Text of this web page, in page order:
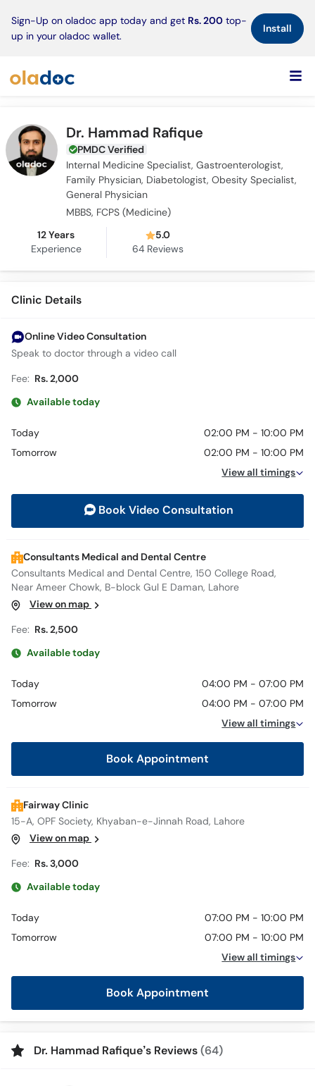
Sign-Up on oladoc app today and get Rs. 200 top-
up in your oladoc wallet.
Install×
Call
Helpline
Dr. Hammad Rafique
PMDC Verified
Internal Medicine Specialist, Gastroenterologist,
Family Physician, Diabetologist, Obesity Specialist,
General Physician
MBBS, FCPS (Medicine)
12 Years
Experience
5.0
64Reviews
Clinic Details
Online Video Consultation
Speak to doctor through a video call
Fee: Rs. 2,000
Available today
Today
02:00 PM - 10:00 PM
Tomorrow
02:00 PM - 10:00 PM
View all timings
Book Video Consultation
Consultants Medical and Dental Centre
Consultants Medical and Dental Centre, 150 College Road,
Near Ameer Chowk, B-block Gul E Daman, Lahore
View on map
Fee: Rs. 2,500
Available today
Today
04:00 PM - 07:00 PM
Tomorrow
04:00 PM - 07:00 PM
View all timings
Book Appointment
Fairway Clinic
15-A, OPF Society, Khyaban-e-Jinnah Road, Lahore
View on map
Fee: Rs. 3,000
Available today
Today
07:00 PM - 10:00 PM
Tomorrow
07:00 PM - 10:00 PM
View all timings
Book Appointment
Dr. Hammad Rafique’s Reviews(64)